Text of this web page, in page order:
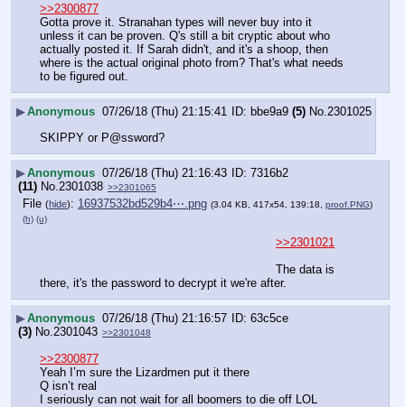
>>2300877
Gotta prove it. Stranahan types will never buy into it
unless it can be proven. Q's still a bit cryptic about who
actually posted it. If Sarah didn't, and it's a shoop, then
where is the actual original photo from? That's what needs
to be figured out.
▶Anonymous 07/26/18 (Thu) 21:15:41 bbe9a9 (5) No.2301025
SKIPPY or P@ssword?
▶Anonymous 07/26/18 (Thu) 21:16:43
7316b2
(11) No.2301038 >>2301065
File (hide): 16937532bd529b4⋯.png (3.04 KB, 417x54, 139:18, proof.PNG)
(h) (u)
>>2301021
The data is
there, it's the password to decrypt it we're after.
▶Anonymous 07/26/18 (Thu) 21:16:57
63c5ce
(3) No.2301043 >>2301048
>>2300877
Yeah I’m sure the Lizardmen put it there
Q isn’t real
I seriously can not wait for all boomers to die off LOL